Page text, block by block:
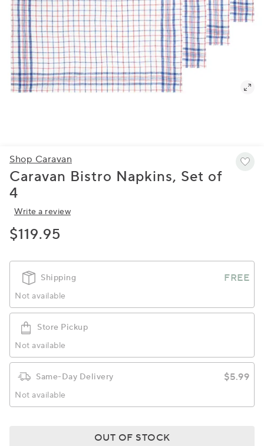
Shop Caravan
Caravan Bistro Napkins, Set of
4
Write a review
$119.95
Shipping FREE
Not available
Store Pickup
Not available
Same-Day Delivery $5.99
Not available
OUT OF STOCK